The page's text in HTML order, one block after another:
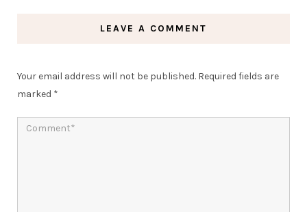
LEAVE A COMMENT
Your email address will not be published. Required fields are
marked *